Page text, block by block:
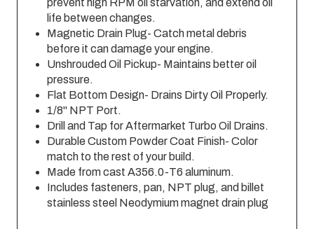
prevent high RPM oil starvation, and extend oil
life between changes.
Magnetic Drain Plug- Catch metal debris
before it can damage your engine.
Unshrouded Oil Pickup- Maintains better oil
pressure.
Flat Bottom Design- Drains Dirty Oil Properly.
1/8" NPT Port.
Drill and Tap for Aftermarket Turbo Oil Drains.
Durable Custom Powder Coat Finish- Color
match to the rest of your build.
Made from cast A356.0-T6 aluminum.
Includes fasteners, pan, NPT plug, and billet
stainless steel Neodymium magnet drain plug